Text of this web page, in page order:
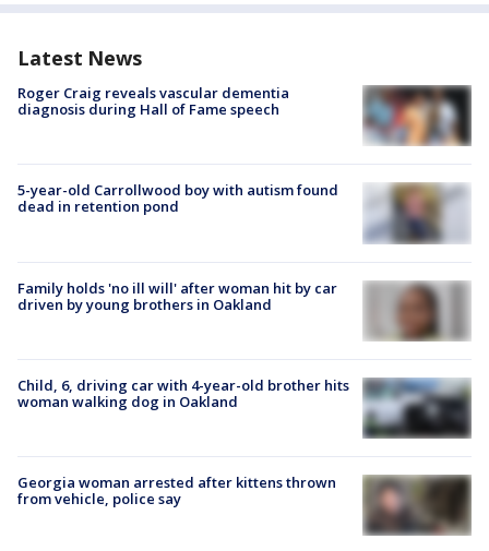
Latest News
Roger Craig reveals vascular dementia
diagnosis during Hall of Fame speech
5-year-old Carrollwood boy with autism found
dead in retention pond
Family holds 'no ill will' after woman hit by car
driven by young brothers in Oakland
Child, 6, driving car with 4-year-old brother hits
woman walking dog in Oakland
Georgia woman arrested after kittens thrown
from vehicle, police say